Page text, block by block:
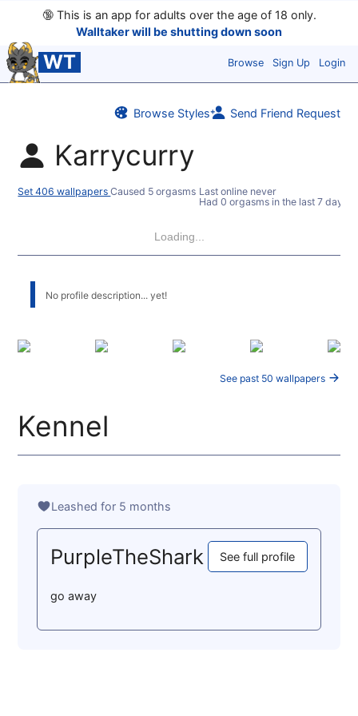
🔞This is an app for adults over the age of 18 only.
Walltaker will be shutting down soon
WT Browse Sign Up Login
Browse Styles Send Friend Request
Karrycurry
Set 406 wallpapersCaused 5 orgasms Last online never
Had 0 orgasms in the last 7 days
Loading...
No profile description... yet!
See past 50 wallpapers
Kennel
Leashed for 5 months
PurpleTheShark See full profile
go away